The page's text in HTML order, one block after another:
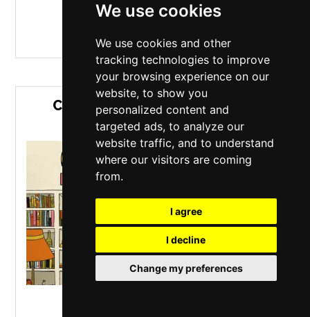
We use cookies
We use cookies and other
tracking technologies to improve
your browsing experience on our
website, to show you
personalized content and
targeted ads, to analyze our
website traffic, and to understand
where our visitors are coming
from.
I agree
I decline
Change my preferences
MORE INFO / BUY TICKETS
CRAIG CHARLES FUNK & SOUL
HOUSE PARTY